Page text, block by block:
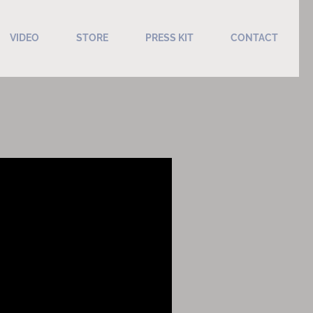
VIDEO STORE PRESS KIT CONTACT